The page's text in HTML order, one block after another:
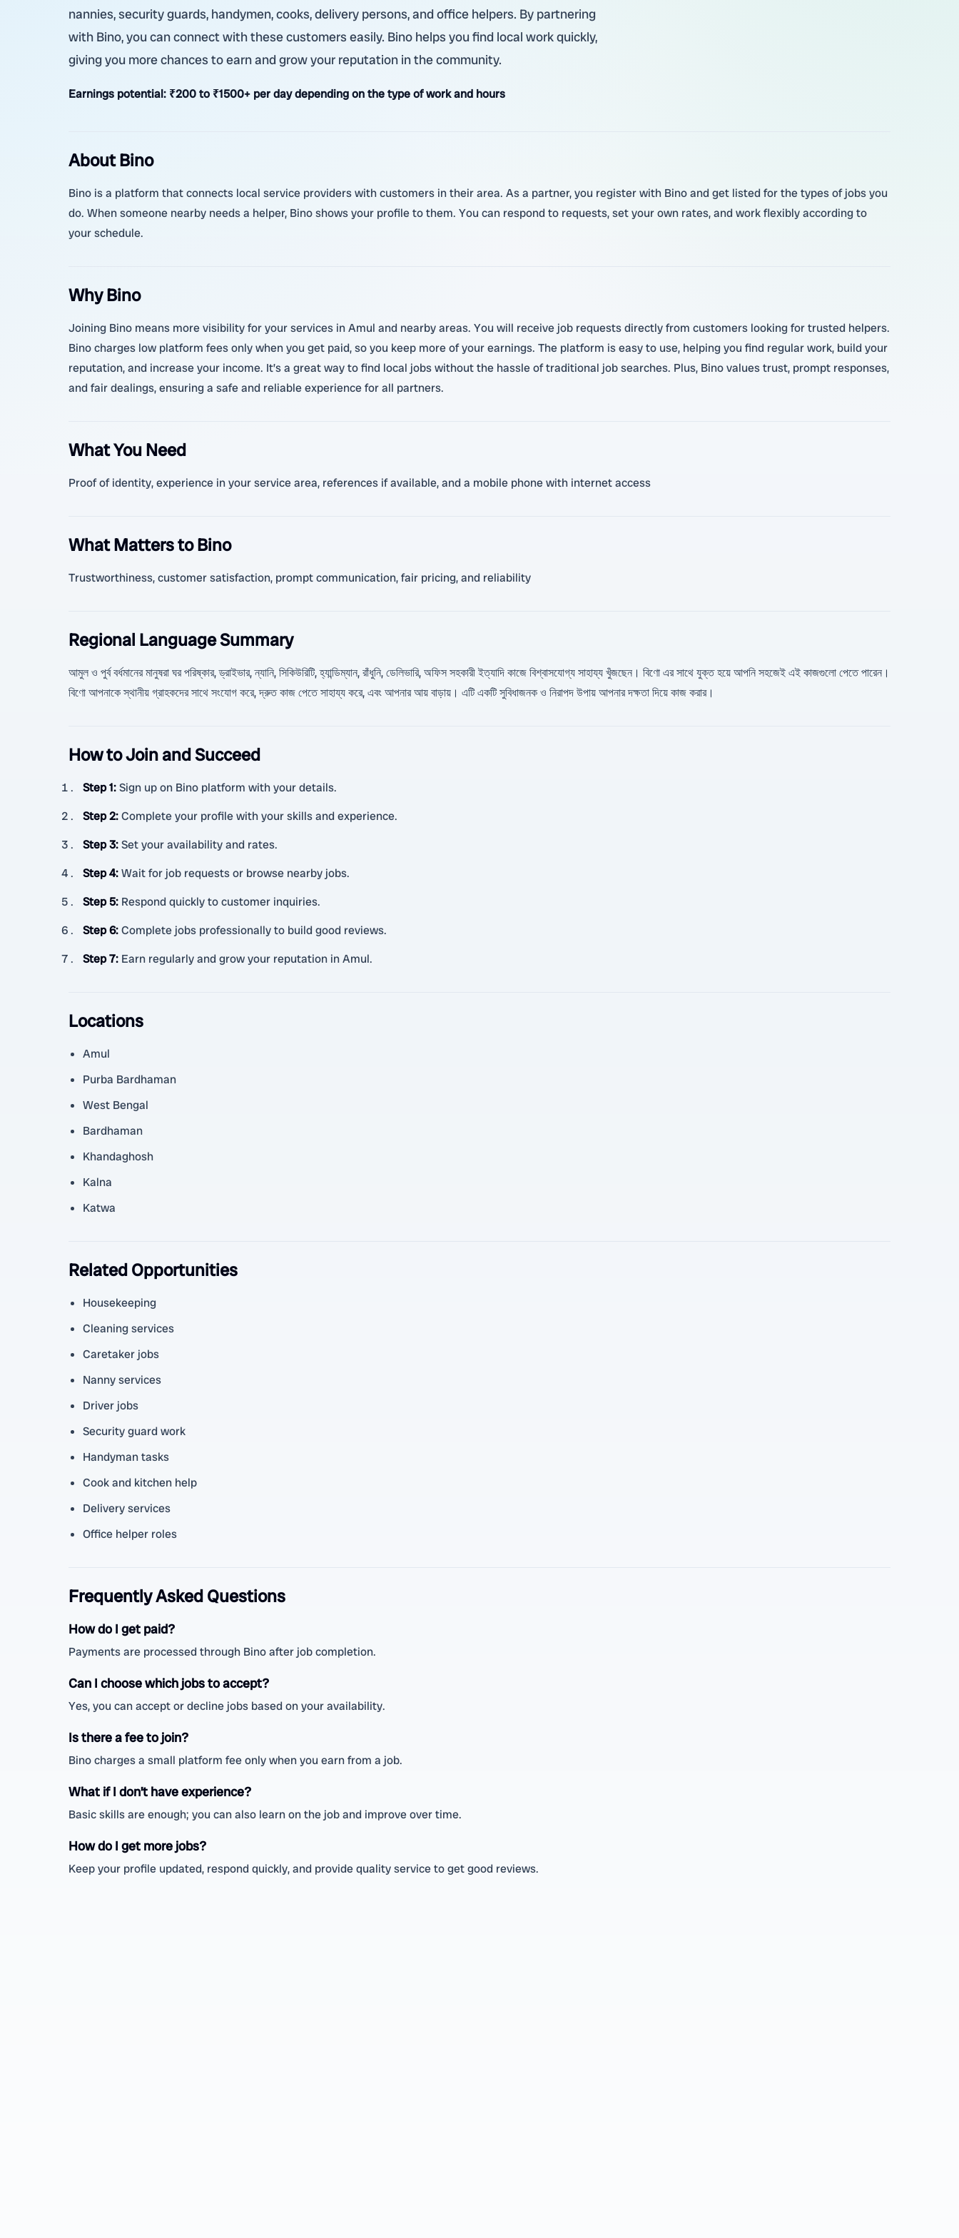
nannies, security guards, handymen, cooks, delivery persons, and office helpers. By partnering
with Bino, you can connect with these customers easily. Bino helps you find local work quickly,
giving you more chances to earn and grow your reputation in the community.
Earnings potential: ₹200 to ₹1500+ per day depending on the type of work and hours
About Bino
Bino is a platform that connects local service providers with customers in their area. As a partner, you register with Bino and get listed for the types of jobs you
do. When someone nearby needs a helper, Bino shows your profile to them. You can respond to requests, set your own rates, and work flexibly according to
your schedule.
Why Bino
Joining Bino means more visibility for your services in Amul and nearby areas. You will receive job requests directly from customers looking for trusted helpers.
Bino charges low platform fees only when you get paid, so you keep more of your earnings. The platform is easy to use, helping you find regular work, build your
reputation, and increase your income. It’s a great way to find local jobs without the hassle of traditional job searches. Plus, Bino values trust, prompt responses,
and fair dealings, ensuring a safe and reliable experience for all partners.
What You Need
Proof of identity, experience in your service area, references if available, and a mobile phone with internet access
What Matters to Bino
Trustworthiness, customer satisfaction, prompt communication, fair pricing, and reliability
Regional Language Summary
আমুল ও পুর্ব বর্ধমানের মানুষরা ঘর পরিষ্কার, ড্রাইভার, ন্যানি, সিকিউরিটি, হ্যান্ডিম্যান, রাঁধুনি, ডেলিভারি, অফিস সহকারী ইত্যাদি কাজে বিশ্বাসযোগ্য সাহায্য খুঁজছেন। বিণো এর সাথে যুক্ত হয়ে আপনি সহজেই এই কাজগুলো পেতে পারেন।
বিণো আপনাকে স্থানীয় গ্রাহকদের সাথে সংযোগ করে, দ্রুত কাজ পেতে সাহায্য করে, এবং আপনার আয় বাড়ায়। এটি একটি সুবিধাজনক ও নিরাপদ উপায় আপনার দক্ষতা দিয়ে কাজ করার।
How to Join and Succeed
Step 1:Sign up on Bino platform with your details.
Step 2:Complete your profile with your skills and experience.
Step 3:Set your availability and rates.
Step 4:Wait for job requests or browse nearby jobs.
Step 5: Respond quickly to customer inquiries.
Step 6:Complete jobs professionally to build good reviews.
Step 7: Earn regularly and grow your reputation in Amul.
Locations
Amul
Purba Bardhaman
West Bengal
Bardhaman
Khandaghosh
Kalna
Katwa
Related Opportunities
Housekeeping
Cleaning services
Caretaker jobs
Nanny services
Driver jobs
Security guard work
Handyman tasks
Cook and kitchen help
Delivery services
Office helper roles
Frequently Asked Questions
How do I get paid?
Payments are processed through Bino after job completion.
Can I choose which jobs to accept?
Yes, you can accept or decline jobs based on your availability.
Is there a fee to join?
Bino charges a small platform fee only when you earn from a job.
What if I don’t have experience?
Basic skills are enough; you can also learn on the job and improve over time.
How do I get more jobs?
Keep your profile updated, respond quickly, and provide quality service to get good reviews.